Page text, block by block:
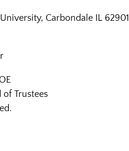
Carbondale IL 62901
of Trustees